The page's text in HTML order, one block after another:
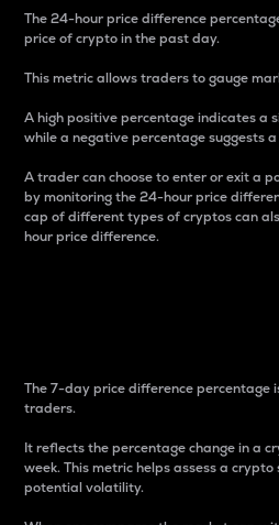
The 24-hour price difference
price of crypto in the past day.
This metric allows traders to gauge
A high positive percentage indicates a
while a negative percentage suggests
A trader can choose to enter or exit a
by monitoring the 24-hour price
cap of different types of cryptos can
hour price difference.
The 7-day price difference percentage
traders.
It reflects the percentage change in a
week. This metric helps assess a
potential volatility.